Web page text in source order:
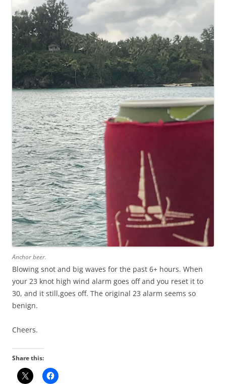
Anchor beer.
Blowing snot and big waves for the past 6+ hours. When
your 23 knot high wind alarm goes off and you reset it to
30, and it still,goes off. The original 23 alarm seems so
benign.
Cheers.
Share this: